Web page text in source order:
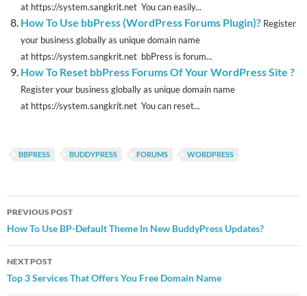
at https://system.sangkrit.net You can easily...
How To Use bbPress (WordPress Forums Plugin)? Register
your business globally as unique domain name
at https://system.sangkrit.net bbPress is forum...
How To Reset bbPress Forums Of Your WordPress Site ?
Register your business globally as unique domain name
at https://system.sangkrit.net You can reset...
BBPRESS BUDDYPRESS FORUMS WORDPRESS
Post
navigation
PREVIOUS POST
How To Use BP-Default Theme In New BuddyPress Updates?
NEXT POST
Top 3 Services That Offers You Free Domain Name